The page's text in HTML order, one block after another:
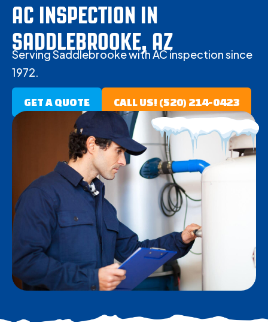
AC INSPECTION IN
SADDLEBROOKE, AZ
Serving Saddlebrooke with AC inspection since
1972.
GET A QUOTE CALL US! (520) 214-0423